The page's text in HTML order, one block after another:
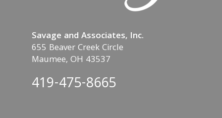
Savage and Associates, Inc.
655 Beaver Creek Circle
Maumee, OH 43537
419-475-8665